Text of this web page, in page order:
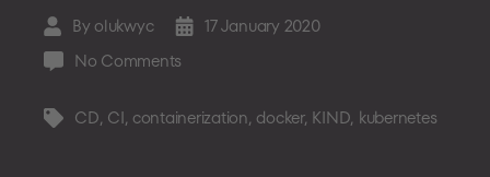
Post
author
By olukwyc
Post17 January 2020
No Comments
Tags CD, CI, containerization, docker, KIND, kubernetes